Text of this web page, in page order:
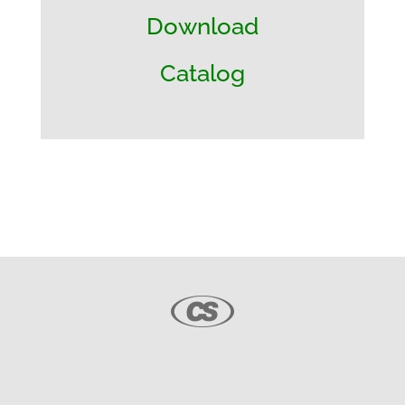
Download
Catalog